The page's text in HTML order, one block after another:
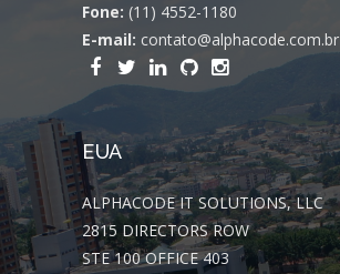
Fone: (11) 4552-1180
E-mail: contato@alphacode.com.br
EUA
ALPHACODE IT SOLUTIONS, LLC
2815 DIRECTORS ROW
STE 100 OFFICE 403